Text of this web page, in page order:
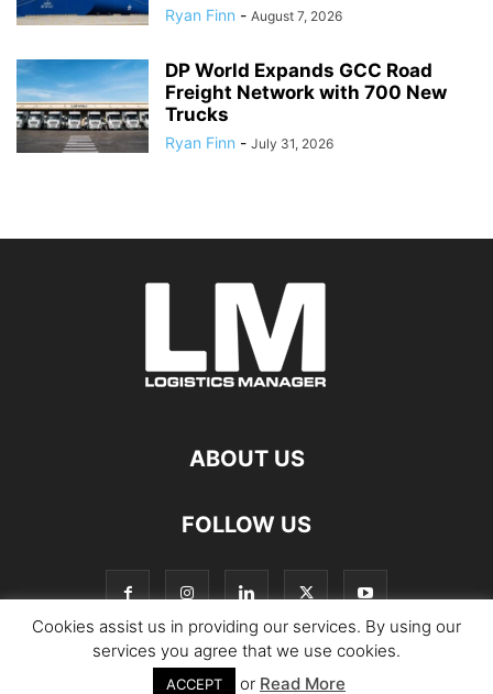
Ryan Finn - August 7, 2026
DP World Expands GCC Road
Freight Network with 700 New
Trucks
Ryan Finn - July 31, 2026
ABOUT US
FOLLOW US
© Copyright Logistics Manager
Cookies assist us in providing our services. By using our
services you agree that we use cookies.
ACCEPT or Read More